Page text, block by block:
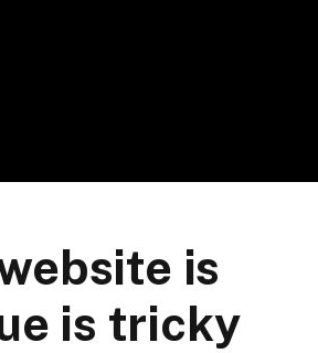
is
is tricky